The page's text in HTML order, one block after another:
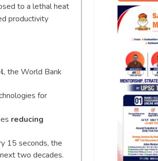
to a lethal heat
productivity
, the World Bank
for
reducing
15 seconds, the
two decades.